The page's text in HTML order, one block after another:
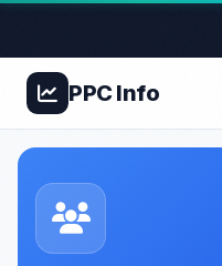
PPCInfo